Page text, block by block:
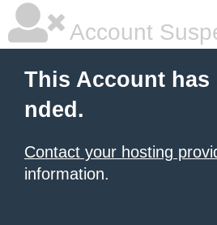
Account
This Account has
nded.
Contact your hosting
information.